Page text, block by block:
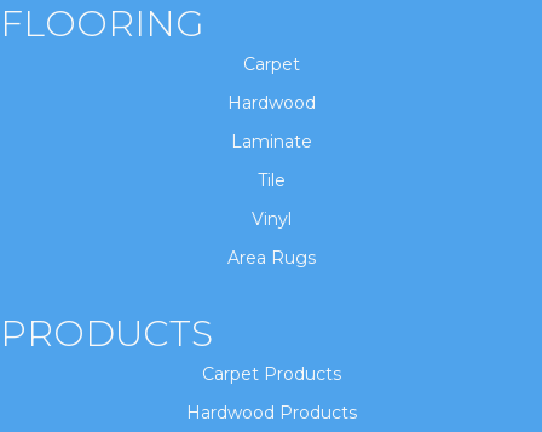
FLOORING
Carpet
Hardwood
Laminate
Tile
Vinyl
Area Rugs
PRODUCTS
Carpet Products
Hardwood Products